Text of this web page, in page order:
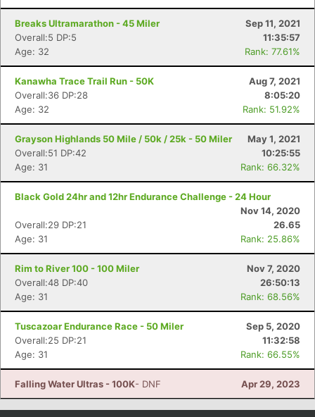
Breaks Ultramarathon - 45 Miler
Sep 11, 2021
Overall:5 DP:5
11:35:57
Age: 32
Rank: 77.61%
Kanawha Trace Trail Run - 50K
Aug 7, 2021
Overall:36 DP:28
8:05:20
Age: 32
Rank: 51.92%
Grayson Highlands 50 Mile / 50k / 25k - 50 Miler
May 1, 2021
Overall:51 DP:42
10:25:55
Age: 31
Rank: 66.32%
Black Gold 24hr and 12hr Endurance Challenge - 24 Hour
Nov 14, 2020
Overall:29 DP:21
26.65
Age: 31
Rank: 25.86%
Rim to River 100 - 100 Miler
Nov 7, 2020
Overall:48 DP:40
26:50:13
Age: 31
Rank: 68.56%
Tuscazoar Endurance Race - 50 Miler
Sep 5, 2020
Overall:25 DP:21
11:32:58
Age: 31
Rank: 66.55%
Falling Water Ultras - 100K- DNF Apr 29, 2023